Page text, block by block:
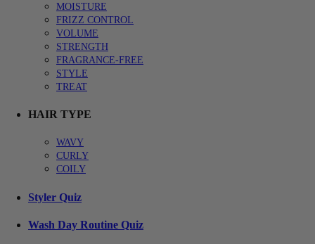
MOISTURE
FRIZZ CONTROL
VOLUME
STRENGTH
FRAGRANCE-FREE
STYLE
TREAT
HAIR TYPE
WAVY
CURLY
COILY
Styler Quiz
Wash Day Routine Quiz